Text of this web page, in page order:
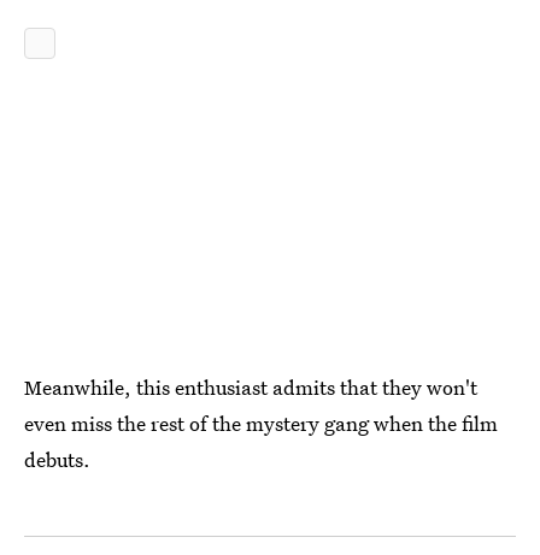
Meanwhile, this enthusiast admits that they won't
even miss the rest of the mystery gang when the film
debuts.